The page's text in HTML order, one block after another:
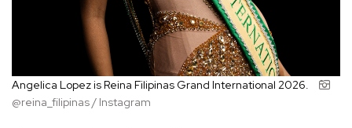
Angelica Lopez is Reina Filipinas Grand International 2026.
@reina_filipinas / Instagram